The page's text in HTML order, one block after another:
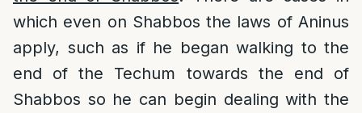
which even on Shabbos the laws of Aninus
apply, such as if he began walking to the
end of the Techum towards the end of
Shabbos so he can begin dealing with the